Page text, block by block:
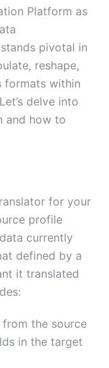
Platform as
pivotal in
reshape,
formats within
delve into
and how to
for your
profile
currently
defined by a
it translated
the source
in the target